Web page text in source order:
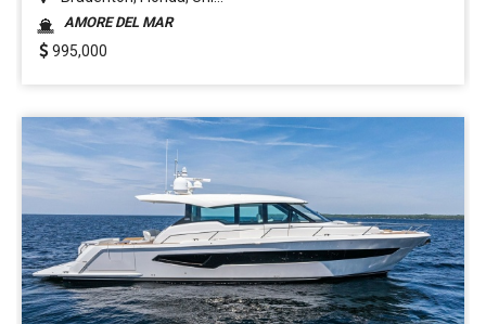
AMORE DEL MAR
995,000